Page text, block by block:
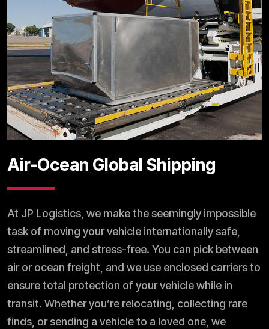
Air-Ocean Global Shipping
At JP Logistics, we make the seemingly impossible
task of moving your vehicle internationally safe,
streamlined, and stress-free. You can pick between
air or ocean freight, and we use enclosed carriers to
ensure total protection of your vehicle while in
transit. Whether you’re relocating, collecting rare
finds, or sending a vehicle to a loved one, we